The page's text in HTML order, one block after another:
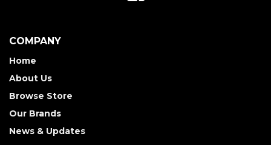
COMPANY
Home
About Us
Browse Store
Our Brands
News & Updates